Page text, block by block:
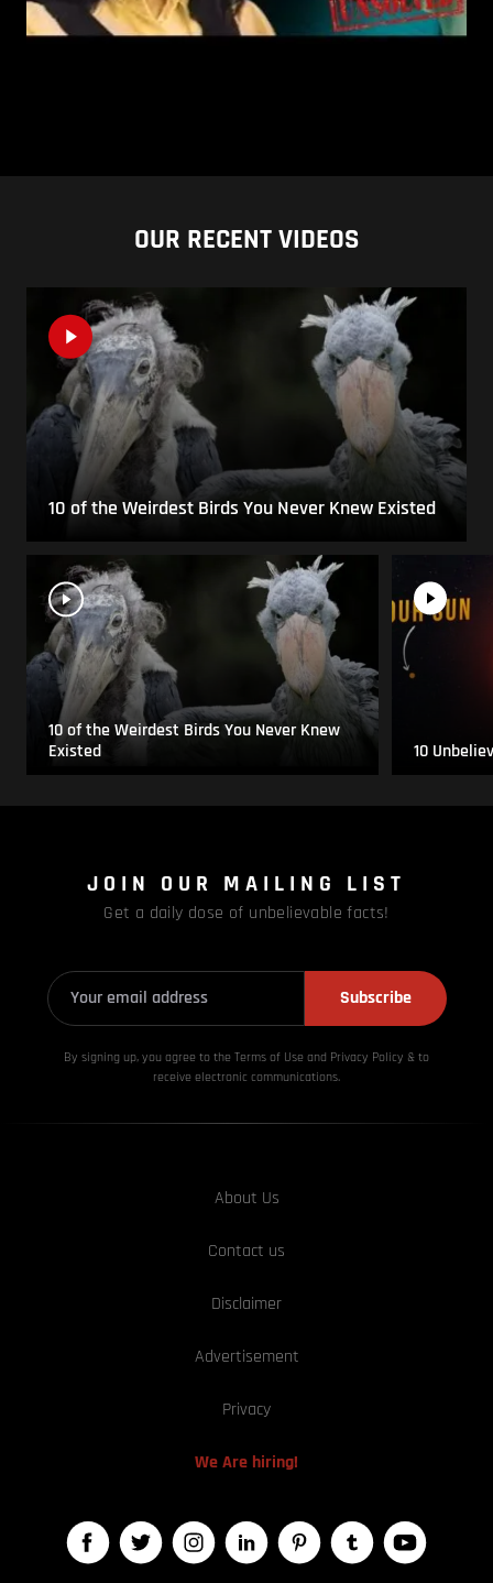
OUR RECENT VIDEOS
10 of the Weirdest Birds You Never Knew Existed
10 of the Weirdest Birds You Never Knew
Existed
10
JOIN OUR MAILING LIST
Get a daily dose of unbelievable facts!
Subscribe
By signing up, you agree to the Terms of Use and Privacy Policy & to
receive electronic communications.
About Us
Contact us
Disclaimer
Advertisement
Privacy
We Are hiring!